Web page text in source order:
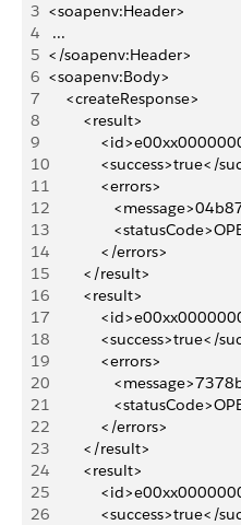
3 <soapenv:Header>
4
...
5 </soapenv:Header>
6 <soapenv:Body>
7
    <createResponse>
8
        <result>
9
10
<success>true</
11
            <errors>
12
13
14
            </errors>
15
        </result>
16
        <result>
17
18
<success>true</
19
            <errors>
20
21
22
            </errors>
23
        </result>
24
        <result>
25
26
<success>true</